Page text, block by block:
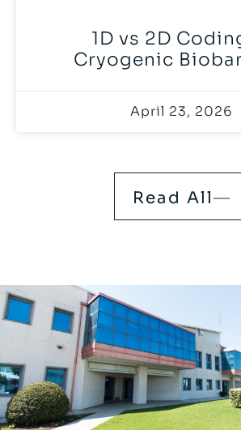
1D vs 2D
Cryogenic
April 23, 2026
Read All